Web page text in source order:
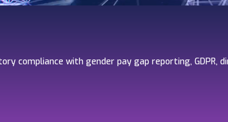
compliance with gender pay gap reporting, GDPR,